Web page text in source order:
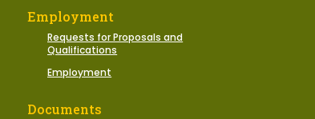
Employment
Requests for Proposals and
Qualifications
Employment
Documents